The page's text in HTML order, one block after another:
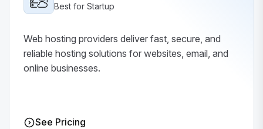
Best for Startup
Web hosting providers deliver fast, secure, and
reliable hosting solutions for websites, email, and
online businesses.
See Pricing